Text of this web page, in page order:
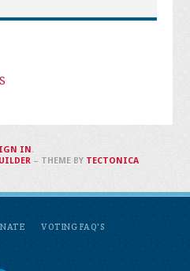
VOTING FAQ'S
IN .
– THEME BY TECTONICA